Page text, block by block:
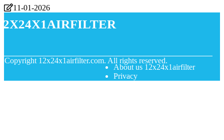
11-01-2026
Copyright 12x24x1airfilter.com. All rights reserved.
About us 12x24x1airfilter
Privacy